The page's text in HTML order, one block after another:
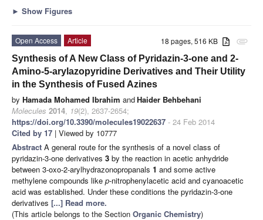
► Show Figures
attachment
18 pages, 516 KB
Open Access
Article
Synthesis of A New Class of Pyridazin-3-one and 2-
Amino-5-arylazopyridine Derivatives and Their Utility
in the Synthesis of Fused Azines
by Hamada Mohamed Ibrahim andHaider Behbehani
Molecules 2014, 19(2), 2637-2654;
https://doi.org/10.3390/molecules19022637 - 24 Feb 2014
Cited by 17 | Viewed by 10777
Abstract A general route for the synthesis of a novel class of
pyridazin-3-one derivatives 3 by the reaction in acetic anhydride
between 3-oxo-2-arylhydrazonopropanals 1 and some active
methylene compounds like p-nitrophenylacetic acid and cyanoacetic
acid was established. Under these conditions the pyridazin-3-one
derivatives [...] Read more.
(This article belongs to the Section Organic Chemistry)